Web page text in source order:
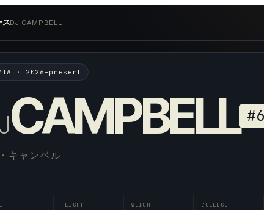
スDJ CAMPBELL
· 2026–present
CAMPBELL #
キャンベル
HEIGHT WEIGHT COLLEGE